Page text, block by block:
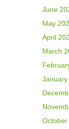
June
May
April
March
January
October